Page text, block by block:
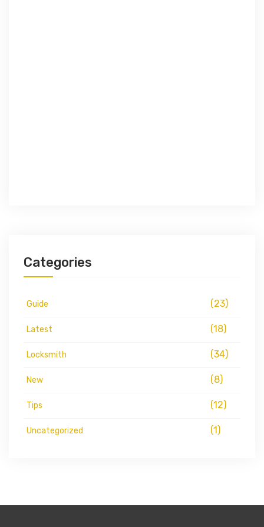
Categories
Guide (23)
Latest (18)
Locksmith (34)
New (8)
Tips (12)
Uncategorized (1)